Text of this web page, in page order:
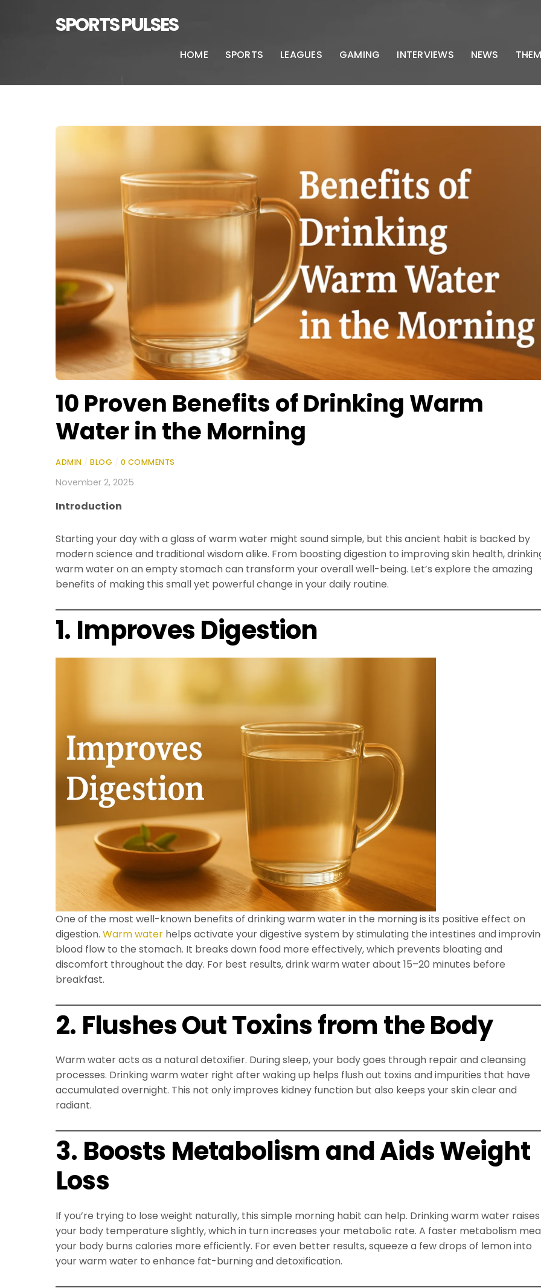
SPORTS PULSES
HOME SPORTS LEAGUES GAMING INTERVIEWS NEWS
10 Proven Benefits of Drinking Warm
Water in the Morning
ADMIN BLOG 0 COMMENTS
November 2, 2025
Introduction
Starting your day with a glass of warm water might sound simple, but this ancient habit is backed by
modern science and traditional wisdom alike. From boosting digestion to improving skin health,
warm water on an empty stomach can transform your overall well-being. Let’s explore the amazing
benefits of making this small yet powerful change in your daily routine.
1. Improves Digestion
One of the most well-known benefits of drinking warm water in the morning is its positive effect on
digestion. Warm water helps activate your digestive system by stimulating the intestines and
blood flow to the stomach. It breaks down food more effectively, which prevents bloating and
discomfort throughout the day. For best results, drink warm water about 15–20 minutes before
breakfast.
2. Flushes Out Toxins from the Body
Warm water acts as a natural detoxifier. During sleep, your body goes through repair and cleansing
processes. Drinking warm water right after waking up helps flush out toxins and impurities that have
accumulated overnight. This not only improves kidney function but also keeps your skin clear and
radiant.
3. Boosts Metabolism and Aids Weight
Loss
If you’re trying to lose weight naturally, this simple morning habit can help. Drinking warm water raises
your body temperature slightly, which in turn increases your metabolic rate. A faster metabolism
your body burns calories more efficiently. For even better results, squeeze a few drops of lemon into
your warm water to enhance fat-burning and detoxification.